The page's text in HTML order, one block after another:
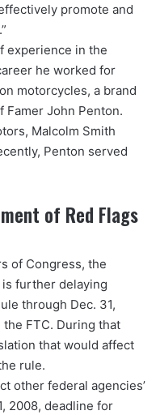
promote and
experience in the
he worked for
motorcycles, a brand
Famer John Penton.
Malcolm Smith
Penton served
of Red Flags
of Congress, the
is further delaying
through Dec. 31,
FTC. During that
that would affect
rule.
other federal agencies’
2008, deadline for